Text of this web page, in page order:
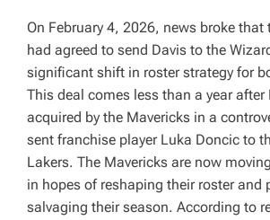
On February 4, 2026, news broke that
had agreed to send Davis to the
significant shift in roster strategy for
This deal comes less than a year after
acquired by the Mavericks in a
sent franchise player Luka Doncic to
Lakers. The Mavericks are now
in hopes of reshaping their roster and
salvaging their season. According to